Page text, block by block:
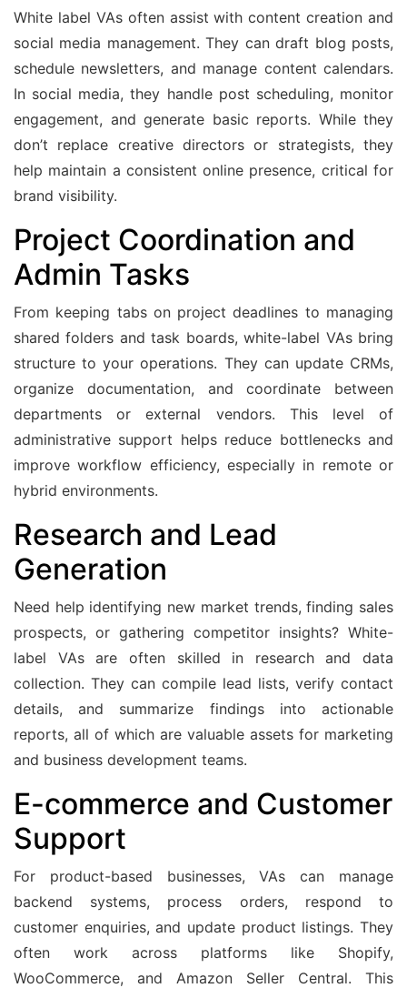
White label VAs often assist with content creation and
social media management. They can draft blog posts,
schedule newsletters, and manage content calendars.
In social media, they handle post scheduling, monitor
engagement, and generate basic reports. While they
don’t replace creative directors or strategists, they
help maintain a consistent online presence, critical for
brand visibility.
Project Coordination and
Admin Tasks
From keeping tabs on project deadlines to managing
shared folders and task boards, white-label VAs bring
structure to your operations. They can update CRMs,
organize documentation, and coordinate between
departments or external vendors. This level of
administrative support helps reduce bottlenecks and
improve workflow efficiency, especially in remote or
hybrid environments.
Research and Lead
Generation
Need help identifying new market trends, finding sales
prospects, or gathering competitor insights? White-
label VAs are often skilled in research and data
collection. They can compile lead lists, verify contact
details, and summarize findings into actionable
reports, all of which are valuable assets for marketing
and business development teams.
E-commerce and Customer
Support
For product-based businesses, VAs can manage
backend systems, process orders, respond to
customer enquiries, and update product listings. They
often work across platforms like Shopify,
WooCommerce, and Amazon Seller Central. This